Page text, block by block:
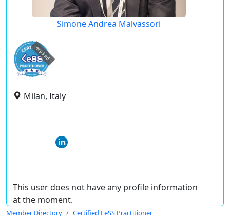
Simone Andrea Malvassori
expired
Milan, Italy
This user does not have any profile information
at the moment.
Member Directory Certified LeSS Practitioner